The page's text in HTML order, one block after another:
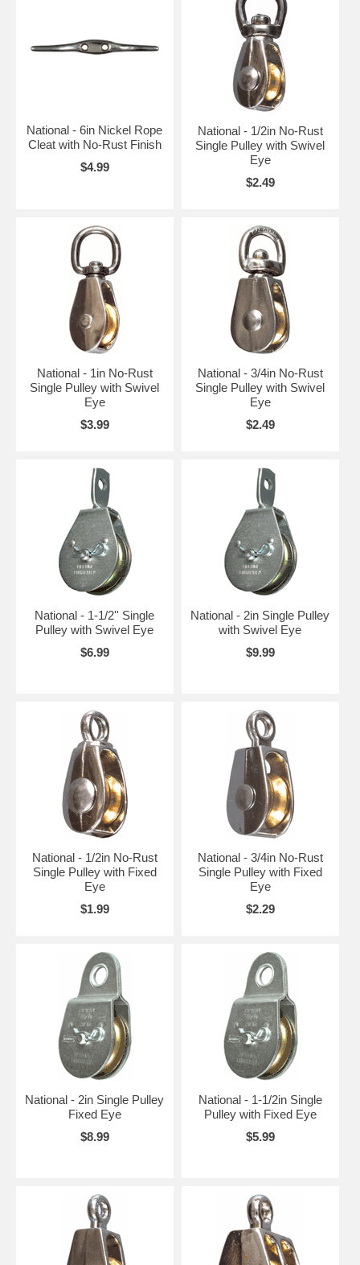
National - 6in Nickel Rope
Cleat with No-Rust Finish
$4.99
National - 1/2in No-Rust
Single Pulley with Swivel
Eye
$2.49
National - 1in No-Rust
Single Pulley with Swivel
Eye
$3.99
National - 3/4in No-Rust
Single Pulley with Swivel
Eye
$2.49
National - 1-1/2'' Single
Pulley with Swivel Eye
$6.99
National - 2in Single Pulley
with Swivel Eye
$9.99
National - 1/2in No-Rust
Single Pulley with Fixed
Eye
$1.99
National - 3/4in No-Rust
Single Pulley with Fixed
Eye
$2.29
National - 2in Single Pulley
Fixed Eye
$8.99
National - 1-1/2in Single
Pulley with Fixed Eye
$5.99